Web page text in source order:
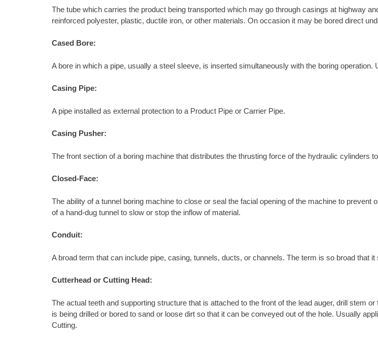
The tube which carries the product being transported which may go through casings at highway
reinforced polyester, plastic, ductile iron, or other materials. On occasion it may be bored direct
Cased Bore:
A bore in which a pipe, usually a steel sleeve, is inserted simultaneously with the boring operation.
Casing Pipe:
A pipe installed as external protection to a Product Pipe or Carrier Pipe.
Casing Pusher:
The front section of a boring machine that distributes the thrusting force of the hydraulic cylinders
Closed-Face:
The ability of a tunnel boring machine to close or seal the facial opening of the machine to
of a hand-dug tunnel to slow or stop the inflow of material.
Conduit:
A broad term that can include pipe, casing, tunnels, ducts, or channels. The term is so broad that
Cutterhead or Cutting Head:
The actual teeth and supporting structure that is attached to the front of the lead auger, drill stem
is being drilled or bored to sand or loose dirt so that it can be conveyed out of the hole. Usually
Cutting.